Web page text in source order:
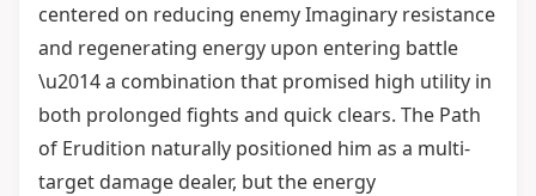
centered on reducing enemy Imaginary resistance
and regenerating energy upon entering battle
\u2014 a combination that promised high utility in
both prolonged fights and quick clears. The Path
of Erudition naturally positioned him as a multi-
target damage dealer, but the energy